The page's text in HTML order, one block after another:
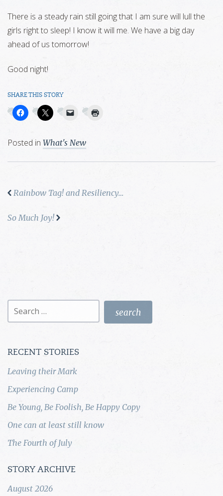
There is a steady rain still going that I am sure will lull the
girls right to sleep! I know it will me. We have a big day
ahead of us tomorrow!
Good night!
SHARE THIS STORY
Posted in What's New
Rainbow Tag! and Resiliency…
So Much Joy!
Search
RECENT STORIES
Leaving their Mark
Experiencing Camp
Be Young, Be Foolish, Be Happy Copy
One can at least still know
The Fourth of July
STORY ARCHIVE
August 2026